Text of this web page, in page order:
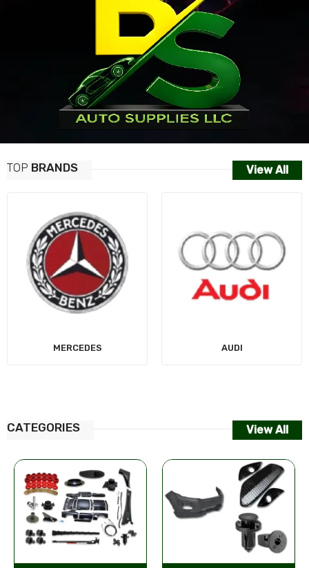
TOP BRANDS View All
MERCEDES AUDI
CATEGORIES View All